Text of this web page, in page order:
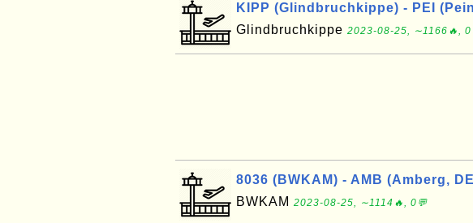
KIPP (Glindbruchkippe) - PEI
Glindbruchkippe 2023-08-25, ∼1166🔥,
8036 (BWKAM) - AMB (Amberg,
BWKAM 2023-08-25, ∼1114🔥, 0💬